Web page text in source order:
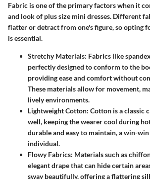
Fabric is one of the primary factors when it
and look of plus size mini dresses. Different
flatter or detract from one's figure, so opting
is essential.
Stretchy Materials: Fabrics like
perfectly designed to conform to the
providing ease and comfort without
These materials allow for movement,
lively environments.
Lightweight Cotton: Cotton is a classic
well, keeping the wearer cool during
durable and easy to maintain, a win-
individual.
Flowy Fabrics: Materials such as
elegant drape that can hide certain
sway beautifully, offering a flattering